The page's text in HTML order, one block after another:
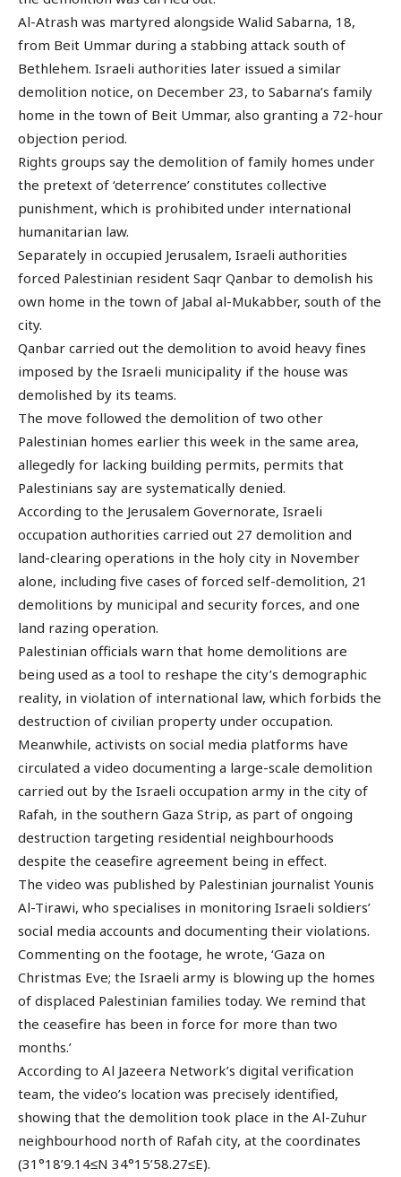
Al-Atrash was martyred alongside Walid Sabarna, 18,
from Beit Ummar during a stabbing attack south of
Bethlehem. Israeli authorities later issued a similar
demolition notice, on December 23, to Sabarna’s family
home in the town of Beit Ummar, also granting a 72-hour
objection period.
Rights groups say the demolition of family homes under
the pretext of ‘deterrence’ constitutes collective
punishment, which is prohibited under international
humanitarian law.
Separately in occupied Jerusalem, Israeli authorities
forced Palestinian resident Saqr Qanbar to demolish his
own home in the town of Jabal al-Mukabber, south of the
city.
Qanbar carried out the demolition to avoid heavy fines
imposed by the Israeli municipality if the house was
demolished by its teams.
The move followed the demolition of two other
Palestinian homes earlier this week in the same area,
allegedly for lacking building permits, permits that
Palestinians say are systematically denied.
According to the Jerusalem Governorate, Israeli
occupation authorities carried out 27 demolition and
land-clearing operations in the holy city in November
alone, including five cases of forced self-demolition, 21
demolitions by municipal and security forces, and one
land razing operation.
Palestinian officials warn that home demolitions are
being used as a tool to reshape the city’s demographic
reality, in violation of international law, which forbids the
destruction of civilian property under occupation.
Meanwhile, activists on social media platforms have
circulated a video documenting a large-scale demolition
carried out by the Israeli occupation army in the city of
Rafah, in the southern Gaza Strip, as part of ongoing
destruction targeting residential neighbourhoods
despite the ceasefire agreement being in effect.
The video was published by Palestinian journalist Younis
Al-Tirawi, who specialises in monitoring Israeli soldiers’
social media accounts and documenting their violations.
Commenting on the footage, he wrote, ‘Gaza on
Christmas Eve; the Israeli army is blowing up the homes
of displaced Palestinian families today. We remind that
the ceasefire has been in force for more than two
months.’
According to Al Jazeera Network’s digital verification
team, the video’s location was precisely identified,
showing that the demolition took place in the Al-Zuhur
neighbourhood north of Rafah city, at the coordinates
(31°18’9.14≤N 34°15’58.27≤E).